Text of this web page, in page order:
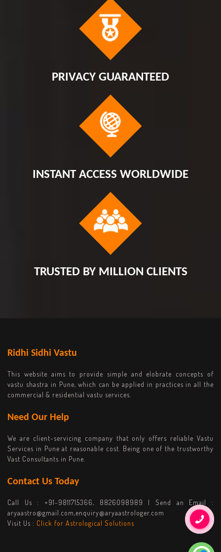
PRIVACY GUARANTEED
INSTANT ACCESS WORLDWIDE
TRUSTED BY MILLION CLIENTS
Ridhi Sidhi Vastu
This website aims to provide simple and elobrate concepts of
vastu shastra in Pune, which can be applied in practices in all the
commercial & residential vastu services.
Need Our Help
We are client-servicing company that only offers reliable Vastu
Services in Pune at reasonable cost. Being one of the trustworthy
Vast Consultants in Pune.
Contact Us Today
Call Us : +91-9811715366, 8826098989 | Send an Email :
aryaastro@gmail.com,enquiry@aryaastrologer.com
Visit Us : Click for Astrological Solutions